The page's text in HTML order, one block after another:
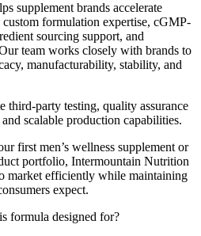
supplement brands accelerate
formulation expertise, cGMP-
sourcing support, and
team works closely with brands to
manufacturability, stability, and
third-party testing, quality assurance
scalable production capabilities.
first men’s wellness supplement or
portfolio, Intermountain Nutrition
market efficiently while maintaining
expect.
formula designed for?